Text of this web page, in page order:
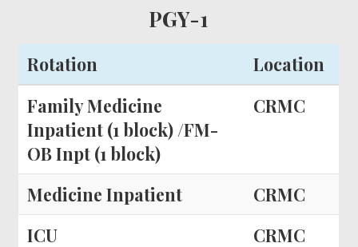
PGY-1
Rotation
Location
Family Medicine
Inpatient (1 block) /FM-
OB Inpt (1 block)
CRMC
Medicine Inpatient
CRMC
ICU
CRMC